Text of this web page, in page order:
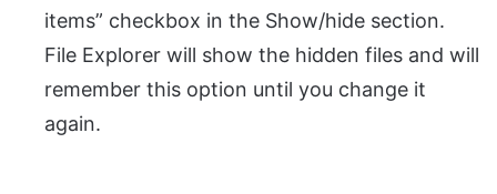
items” checkbox in the Show/hide section.
File Explorer will show the hidden files and will
remember this option until you change it
again.